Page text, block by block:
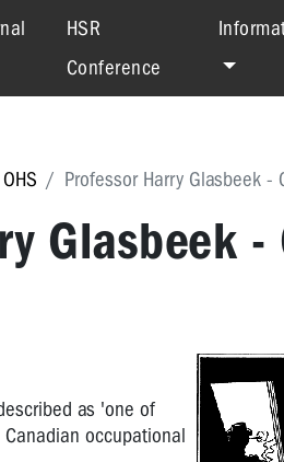
HSR
Conference
Professor Harry Glasbeek -
Glasbeek
as 'one of
occupational